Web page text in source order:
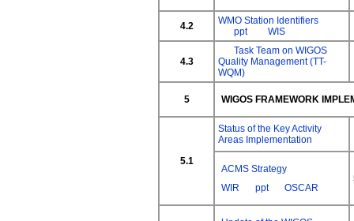
4.2
WMO Station Identifiers
ppt
WIS
4.3
Task Team on WIGOS
Quality Management (TT-
WQM)
5 WIGOS FRAMEWORK
5.1
Status of the Key Activity
Areas Implementation
ACMS Strategy
WIR
ppt OSCAR